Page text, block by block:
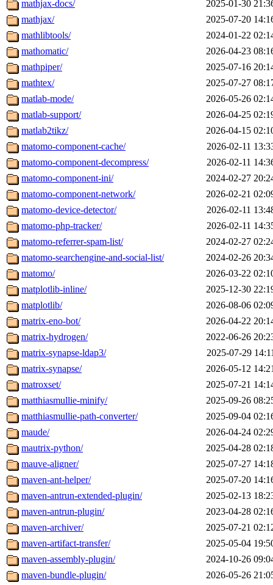
mathjax-docs/
2025-01-30
mathjax/
2025-07-20
mathlibtools/
2024-01-22
mathomatic/
2026-04-23
mathpiper/
2025-07-16
mathtex/
2025-07-27
matlab-mode/
2026-05-26
matlab-support/
2026-04-25
matlab2tikz/
2026-04-15
matomo-component-cache/
2026-02-11
matomo-component-decompress/
2026-02-11
matomo-component-ini/
2024-02-27
matomo-component-network/
2026-02-21
matomo-device-detector/
2026-02-11
matomo-php-tracker/
2026-02-11
matomo-referrer-spam-list/
2024-02-27
matomo-searchengine-and-social-list/
2024-02-26
matomo/
2026-03-22
matplotlib-inline/
2025-12-30
matplotlib/
2026-08-06
matrix-eno-bot/
2026-04-22
matrix-hydrogen/
2022-06-26
matrix-synapse-ldap3/
2025-07-29
matrix-synapse/
2026-05-12
matroxset/
2025-07-21
matthiasmullie-minify/
2025-09-26
matthiasmullie-path-converter/
2025-09-04
maude/
2026-04-24
mautrix-python/
2025-04-28
mauve-aligner/
2025-07-27
maven-ant-helper/
2025-07-20
maven-antrun-extended-plugin/
2025-02-13
maven-antrun-plugin/
2023-04-28
maven-archiver/
2025-07-21
maven-artifact-transfer/
2025-05-04
maven-assembly-plugin/
2024-10-26
maven-bundle-plugin/
2026-05-26